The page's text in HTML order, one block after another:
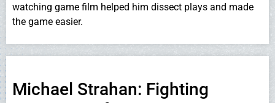
watching game film helped him dissect plays and made
the game easier.
Michael Strahan: Fighting